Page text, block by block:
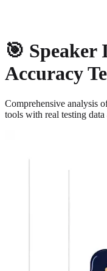
🎯
Accuracy
Comprehensive analysis
tools with real testing